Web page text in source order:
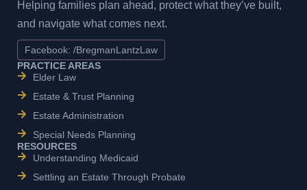
Helping families plan ahead, protect what they’ve built,
and navigate what comes next.
Facebook: /BregmanLantzLaw
PRACTICE AREAS
Elder Law
Estate & Trust Planning
Estate Administration
Special Needs Planning
RESOURCES
Understanding Medicaid
Settling an Estate Through Probate